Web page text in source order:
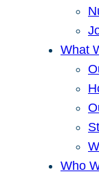
What
Who